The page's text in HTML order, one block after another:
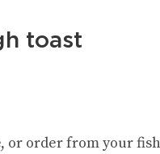
toast
or order from your